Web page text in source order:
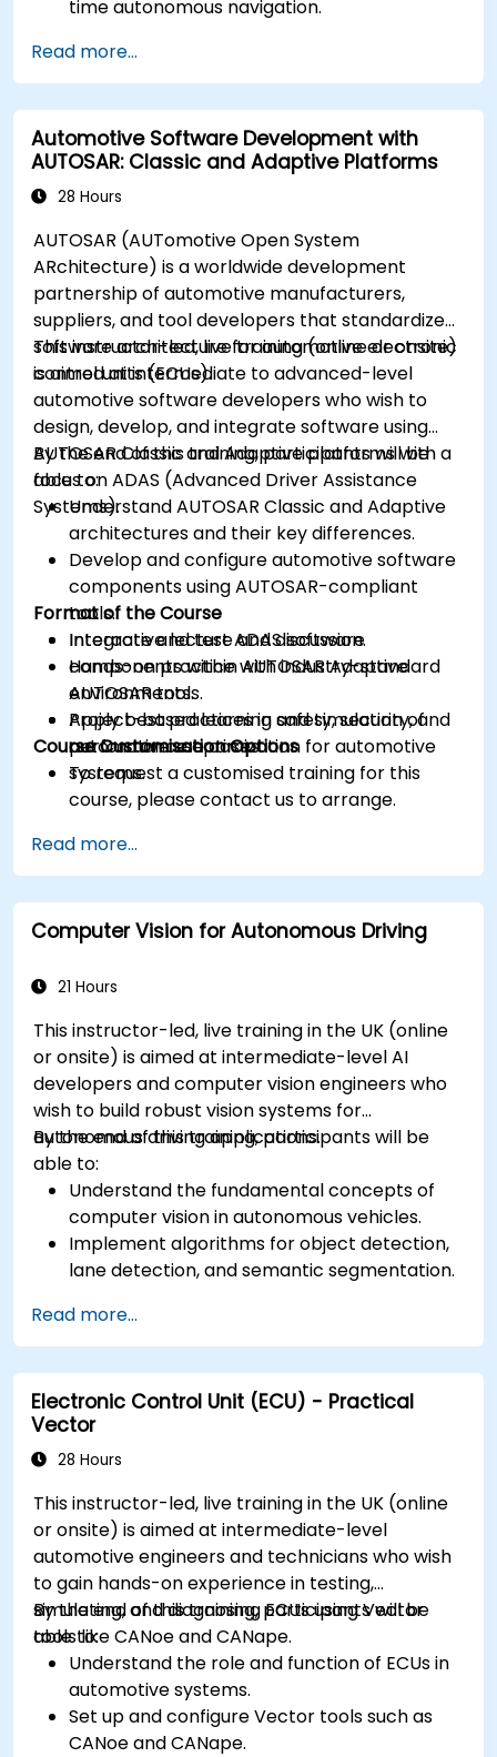
time autonomous navigation.
RADAR for perception enhancement.
Analyze and evaluate fusion system
performance under various conditions.
Develop practical solutions for sensor noise
reduction and data alignment.
Read more...
Automotive Software Development with
AUTOSAR: Classic and Adaptive Platforms
28 Hours
AUTOSAR (AUTomotive Open System
ARchitecture) is a worldwide development
partnership of automotive manufacturers,
suppliers, and tool developers that standardizes
software architecture for automotive electronic
control units (ECUs).
This instructor-led, live training (online or onsite)
is aimed at intermediate to advanced-level
automotive software developers who wish to
design, develop, and integrate software using
AUTOSAR Classic and Adaptive platforms with a
focus on ADAS (Advanced Driver Assistance
Systems).
By the end of this training, participants will be
able to:
Understand AUTOSAR Classic and Adaptive
architectures and their key differences.
Develop and configure automotive software
components using AUTOSAR-compliant
tools.
Integrate and test ADAS software
components within AUTOSAR Adaptive
environments.
Apply best practices in safety, security, and
performance optimization for automotive
systems.
Format of the Course
Interactive lecture and discussion.
Hands-on practice with industry-standard
AUTOSAR tools.
Project-based learning and simulation of
automotive use cases.
Course Customisation Options
To request a customised training for this
course, please contact us to arrange.
Read more...
Computer Vision for Autonomous Driving
21 Hours
This instructor-led, live training in the UK (online
or onsite) is aimed at intermediate-level AI
developers and computer vision engineers who
wish to build robust vision systems for
autonomous driving applications.
By the end of this training, participants will be
able to:
Understand the fundamental concepts of
computer vision in autonomous vehicles.
Implement algorithms for object detection,
lane detection, and semantic segmentation.
autonomous vehicle subsystems.
Apply deep learning techniques for
advanced perception tasks.
Evaluate the performance of computer
vision models in real-world scenarios.
Read more...
Electronic Control Unit (ECU) - Practical
Vector
28 Hours
This instructor-led, live training in the UK (online
or onsite) is aimed at intermediate-level
automotive engineers and technicians who wish
to gain hands-on experience in testing,
simulating, and diagnosing ECUs using Vector
tools like CANoe and CANape.
By the end of this training, participants will be
able to:
Understand the role and function of ECUs in
automotive systems.
Set up and configure Vector tools such as
CANoe and CANape.